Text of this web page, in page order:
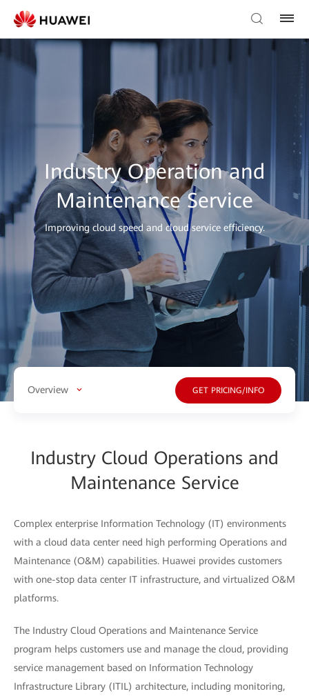
Industry Operation and
Maintenance Service
Improving cloud speed and cloud service efficiency.
Overview GET PRICING/INFO
Industry Cloud Operations and
Maintenance Service
Complex enterprise Information Technology (IT) environments
with a cloud data center need high performing Operations and
Maintenance (O&M) capabilities. Huawei provides customers
with one-stop data center IT infrastructure, and virtualized O&M
platforms.
The Industry Cloud Operations and Maintenance Service
program helps customers use and manage the cloud, providing
service management based on Information Technology
Infrastructure Library (ITIL) architecture, including monitoring,